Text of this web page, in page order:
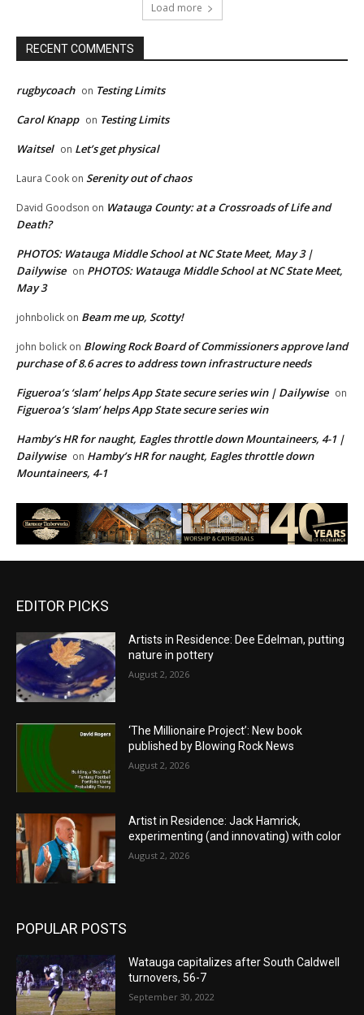
Load more
RECENT COMMENTS
rugbycoach on Testing Limits
Carol Knapp on Testing Limits
Waitsel on Let’s get physical
Laura Cook on Serenity out of chaos
David Goodson on Watauga County: at a Crossroads of Life and
Death?
PHOTOS: Watauga Middle School at NC State Meet, May 3 |
Dailywise on PHOTOS: Watauga Middle School at NC State Meet,
May 3
johnbolick on Beam me up, Scotty!
john bolick on Blowing Rock Board of Commissioners approve land
purchase of 8.6 acres to address town infrastructure needs
Figueroa’s ‘slam’ helps App State secure series win | Dailywise on
Figueroa’s ‘slam’ helps App State secure series win
Hamby’s HR for naught, Eagles throttle down Mountaineers, 4-1 |
Dailywise on Hamby’s HR for naught, Eagles throttle down
Mountaineers, 4-1
EDITOR PICKS
Artists in Residence: Dee Edelman, putting
nature in pottery
August 2, 2026
‘The Millionaire Project’: New book
published by Blowing Rock News
August 2, 2026
Artist in Residence: Jack Hamrick,
experimenting (and innovating) with color
August 2, 2026
POPULAR POSTS
Watauga capitalizes after South Caldwell
turnovers, 56-7
September 30, 2022